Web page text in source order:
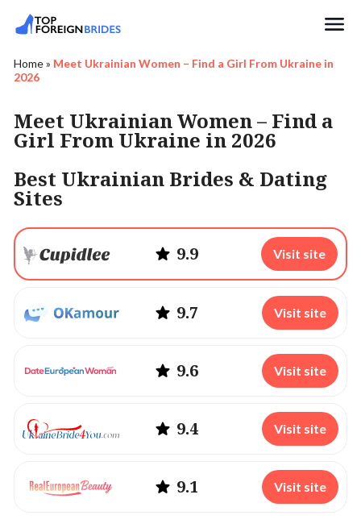
Home» Meet Ukrainian Women – Find a Girl From Ukraine in
2026
Meet Ukrainian Women – Find a
Girl From Ukraine in 2026
Best Ukrainian Brides & Dating
Sites
9.9 Visit site
9.7 Visit site
9.6 Visit site
9.4 Visit site
9.1 Visit site